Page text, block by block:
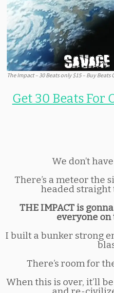
The Impact – 30 Beats only $15 – Buy Beats
Get 30 Beats For
We don’t
There’s a meteor the
headed straight
THE IMPACT is
everyone
I built a bunker strong
There’s room for
When this is over, it’ll